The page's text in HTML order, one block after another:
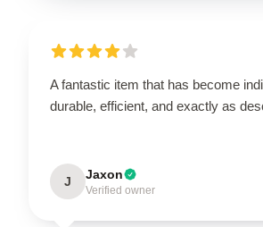
A fantastic item that has become
durable, efficient, and exactly as
J Jaxon
Verified owner